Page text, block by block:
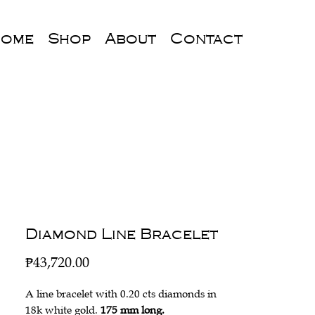
Shop About Contact
Diamond Line Bracelet
₱43,720.00Price
A line bracelet with 0.20 cts diamonds in
18k white gold. 175 mm long.